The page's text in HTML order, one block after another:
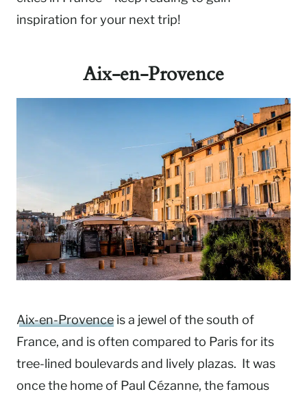
inspiration for your next trip!
Aix-en-Provence
Aix-en-Provence is a jewel of the south of
France, and is often compared to Paris for its
tree-lined boulevards and lively plazas. It was
once the home of Paul Cézanne, the famous